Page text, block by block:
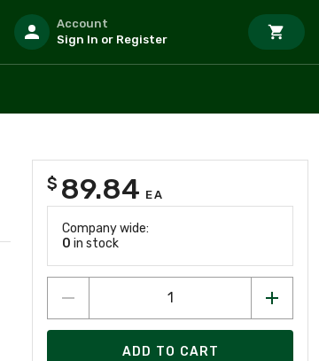
Account
Sign In or Register
$ 89.84 EA
Company wide:
0 in stock
ADD TO CART